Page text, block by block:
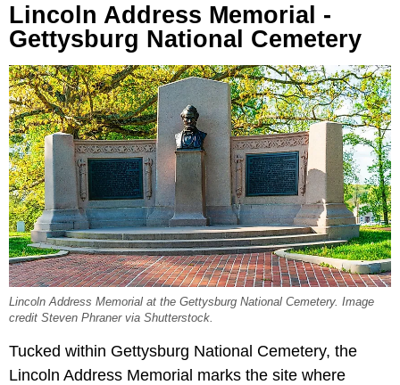
Lincoln Address Memorial -
Gettysburg National Cemetery
Lincoln Address Memorial at the Gettysburg National Cemetery. Image
credit Steven Phraner via Shutterstock.
Tucked within Gettysburg National Cemetery, the
Lincoln Address Memorial marks the site where